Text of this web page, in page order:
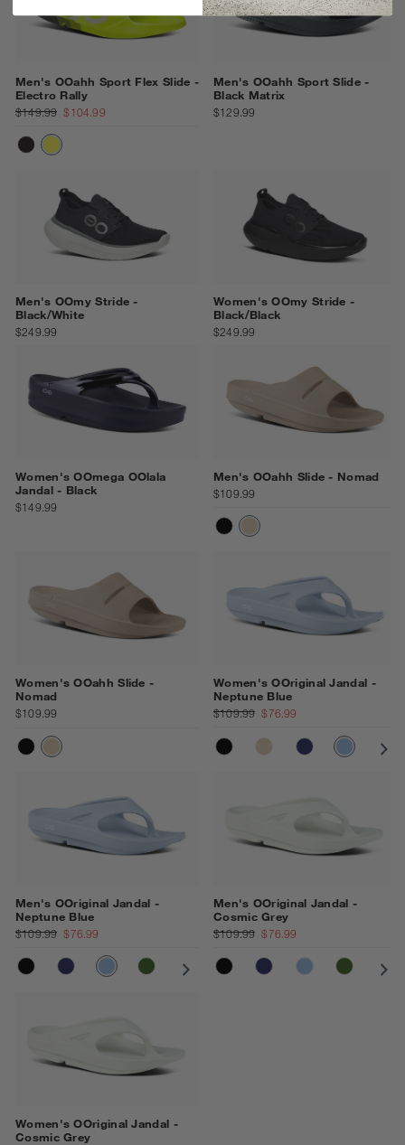
Men's OOahh Sport Flex Slide -
Electro Rally
$149.99 $104.99
MATTE BLACK
ELECTRO RALLY
Men's OOahh Sport Slide -
Black Matrix
$129.99
Men's OOmy Stride -
Black/White
$249.99
Women's OOmy Stride -
Black/Black
$249.99
Women's OOmega OOlala
Jandal - Black
$149.99
Men's OOahh Slide - Nomad
$109.99
BLACKNOMAD
Women's OOahh Slide -
Nomad
$109.99
BLACKNOMAD
Women's OOriginal Jandal -
Neptune Blue
$109.99 $76.99
BLACKNOMADNAVY
Men's OOriginal Jandal -
Neptune Blue
$109.99 $76.99
BLACKNAVY NEPTUNE BLUE
FOLIAGECOSMIC GREY
NOMADMOONSTONE
OCEAN BLUE
Men's OOriginal Jandal -
Cosmic Grey
$109.99 $76.99
BLACKNAVY NEPTUNEFOLIAGE
Women's OOriginal Jandal -
Cosmic Grey